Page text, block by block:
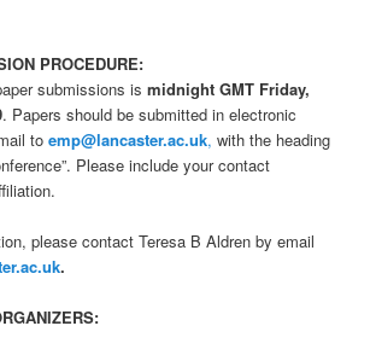
PROCEDURE:
submissions ismidnight GMT Friday,
. Papers should be submitted in electronic
toemp@lancaster.ac.uk, with the heading
Please include your contact
please contact Teresa B Aldren by email
.